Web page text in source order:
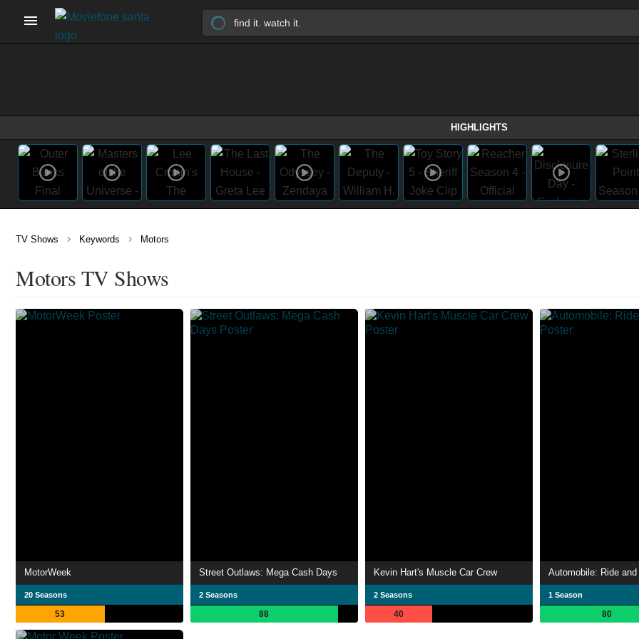
HIGHLIGHTS
TV Shows › Keywords › Motors
Motors TV Shows
MotorWeek
20 Seasons
53
Street Outlaws: Mega Cash Days
2 Seasons
88
Kevin Hart's Muscle Car Crew
2 Seasons
40
Automobile: Ride
1 Season
80